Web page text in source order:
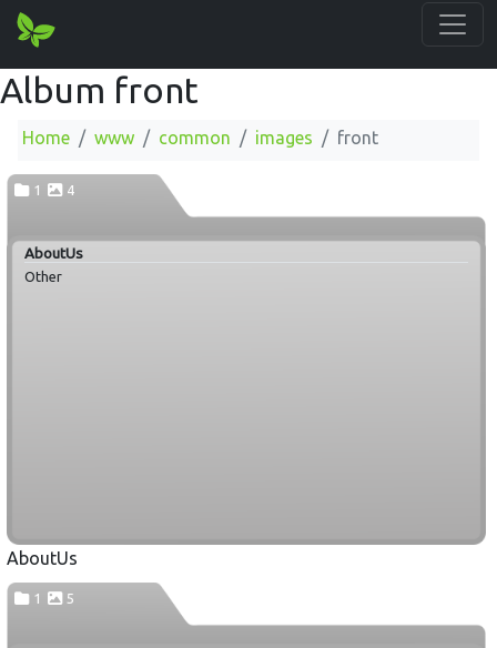
Album front
Home www common images front
1 4
AboutUs
Other
AboutUs
1 5